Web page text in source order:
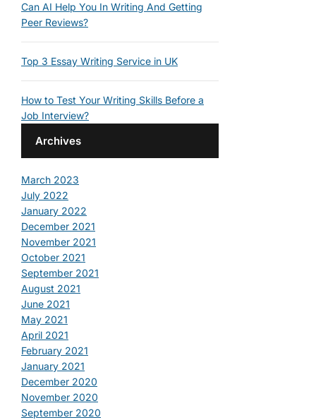
Can AI Help You In Writing And Getting
Peer Reviews?
Top 3 Essay Writing Service in UK
How to Test Your Writing Skills Before a
Job Interview?
Archives
March 2023
July 2022
January 2022
December 2021
November 2021
October 2021
September 2021
August 2021
June 2021
May 2021
April 2021
February 2021
January 2021
December 2020
November 2020
September 2020